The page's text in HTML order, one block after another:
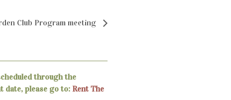
Club Program meeting
through the
date, please go to: Rent The